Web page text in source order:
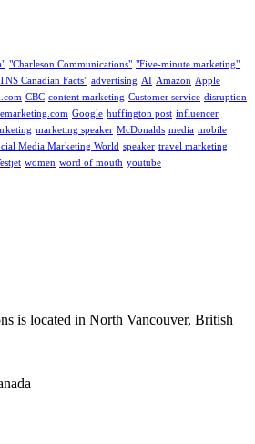
"Charleson Communications" "Five-minute marketing"
Canadian Facts" advertising AI Amazon Apple
CBC content marketing Customer service disruption
Google huffington post influencer
marketing speaker McDonalds media mobile
Media Marketing World speaker travel marketing
women word of mouth youtube
is located in North Vancouver, British